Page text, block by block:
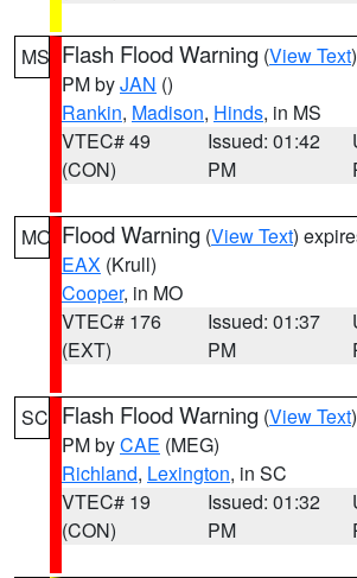
MS Flash Flood Warning (View Text
PM byJAN ()
Rankin, Madison, Hinds, in MS
VTEC# 49
(CON)
Issued: 01:42
PM
MO Flood Warning (View Text)
EAX (Krull)
Cooper, in MO
VTEC# 176
(EXT)
Issued: 01:37
PM
SC Flash Flood Warning (View Text
PM byCAE (MEG)
Richland, Lexington, in SC
VTEC# 19
(CON)
Issued: 01:32
PM